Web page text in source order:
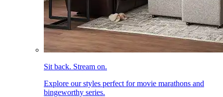
Sit back. Stream on.
Explore our styles perfect for movie marathons and
bingeworthy series.